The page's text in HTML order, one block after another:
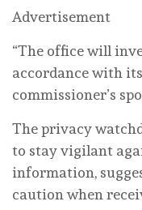
Advertisement
“The office will
accordance with
commissioner’s
The privacy
to stay vigilant
information,
caution when